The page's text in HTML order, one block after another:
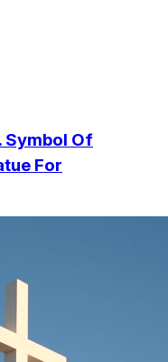
Symbol Of
For